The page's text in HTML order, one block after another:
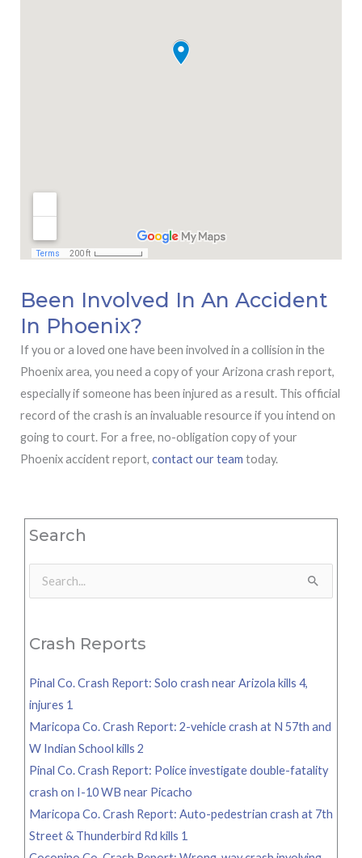
Been Involved In An Accident
In Phoenix?
If you or a loved one have been involved in a collision in the
Phoenix area, you need a copy of your Arizona crash report,
especially if someone has been injured as a result. This official
record of the crash is an invaluable resource if you intend on
going to court. For a free, no-obligation copy of your
Phoenix accident report, contact our team today.
Search
Search
Crash Reports
Pinal Co. Crash Report: Solo crash near Arizola kills 4,
injures 1
Maricopa Co. Crash Report: 2-vehicle crash at N 57th and
W Indian School kills 2
Pinal Co. Crash Report: Police investigate double-fatality
crash on I-10 WB near Picacho
Maricopa Co. Crash Report: Auto-pedestrian crash at 7th
Street & Thunderbird Rd kills 1